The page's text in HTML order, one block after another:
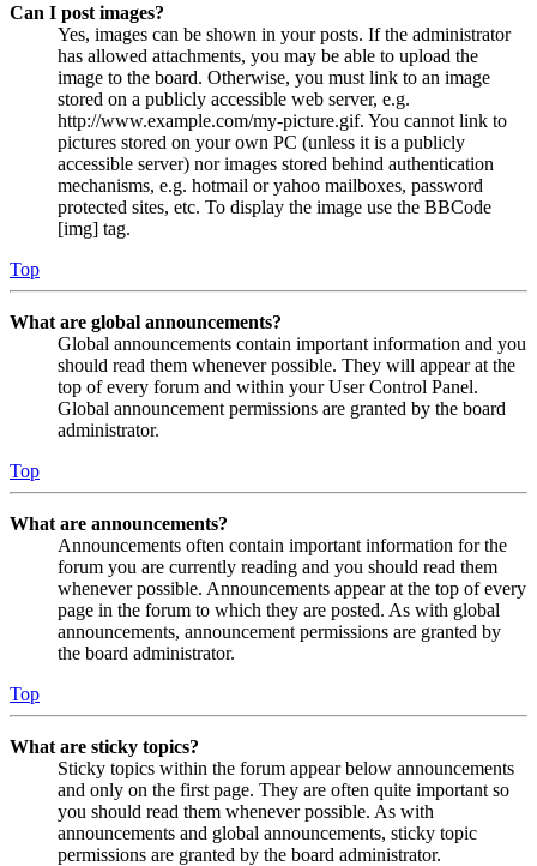
Can I post images?
Yes, images can be shown in your posts. If the administrator
has allowed attachments, you may be able to upload the
image to the board. Otherwise, you must link to an image
stored on a publicly accessible web server, e.g.
http://www.example.com/my-picture.gif. You cannot link to
pictures stored on your own PC (unless it is a publicly
accessible server) nor images stored behind authentication
mechanisms, e.g. hotmail or yahoo mailboxes, password
protected sites, etc. To display the image use the BBCode
[img] tag.
Top
What are global announcements?
Global announcements contain important information and you
should read them whenever possible. They will appear at the
top of every forum and within your User Control Panel.
Global announcement permissions are granted by the board
administrator.
Top
What are announcements?
Announcements often contain important information for the
forum you are currently reading and you should read them
whenever possible. Announcements appear at the top of every
page in the forum to which they are posted. As with global
announcements, announcement permissions are granted by
the board administrator.
Top
What are sticky topics?
Sticky topics within the forum appear below announcements
and only on the first page. They are often quite important so
you should read them whenever possible. As with
announcements and global announcements, sticky topic
permissions are granted by the board administrator.